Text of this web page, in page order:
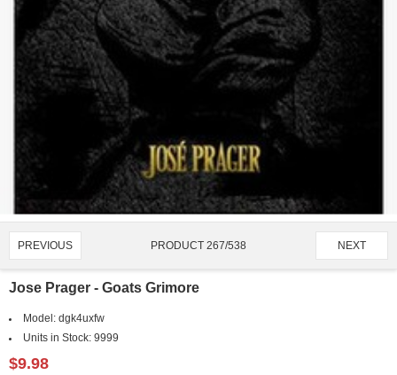
PREVIOUS PRODUCT 267/538 NEXT
Jose Prager - Goats Grimore
Model: dgk4uxfw
Units in Stock: 9999
$9.98